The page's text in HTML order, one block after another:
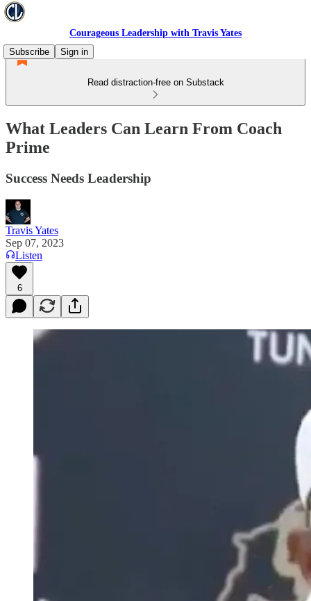
Courageous Leadership with Travis Yates
Subscribe
Sign in
Read distraction-free on Substack
What Leaders Can Learn From Coach
Prime
Success Needs Leadership
Travis Yates
Sep 07, 2023
Listen
6